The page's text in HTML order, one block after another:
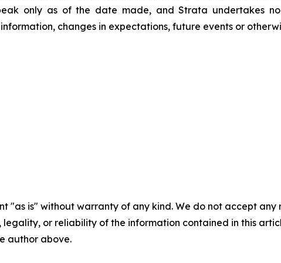
only as of the date made, and Strata undertakes
changes in expectations, future events or
"as is" without warranty of any kind. We do not accept
legality, or reliability of the information contained in this
author above.